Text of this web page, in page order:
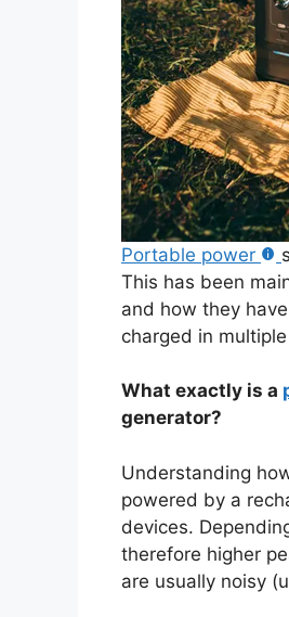
Portable power
This has been
and how they
charged in
What exactly is a
generator?
Understanding
powered by a
devices.
therefore higher
are usually noisy